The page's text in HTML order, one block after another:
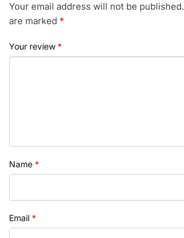
Your email address will not be published.
are marked *
Your review *
Name *
Email *